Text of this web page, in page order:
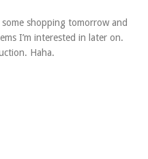
shopping tomorrow and
I’m interested in later on.
Haha.